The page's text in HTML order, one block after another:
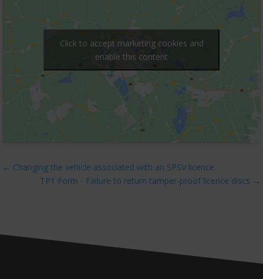
Click to accept marketing cookies and
enable this content
← Changing the vehicle associated with an SPSV licence
TP1 Form - Failure to return tamper-proof licence discs →